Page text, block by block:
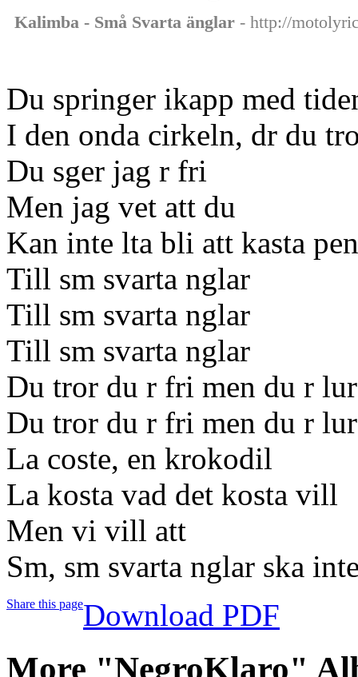
Kalimba - Små Svarta änglar - http://
Du springer ikapp med
I den onda cirkeln, dr du
Du sger jag r fri
Men jag vet att du
Kan inte lta bli att kasta
Till sm svarta nglar
Till sm svarta nglar
Till sm svarta nglar
Du tror du r fri men du r
Du tror du r fri men du r
La coste, en krokodil
La kosta vad det kosta vill
Men vi vill att
Sm, sm svarta nglar ska
Share this pageDownload PDF
More "NegroKlaro"